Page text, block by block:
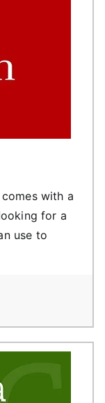
with a
for a
use to